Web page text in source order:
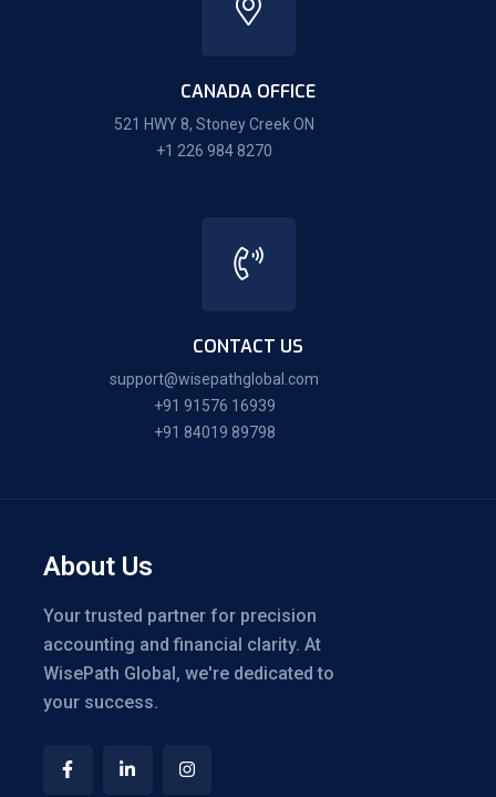
CANADA OFFICE
521 HWY 8, Stoney Creek ON
+1 226 984 8270
CONTACT US
support@wisepathglobal.com
+91 91576 16939
+91 84019 89798
About Us
Your trusted partner for precision
accounting and financial clarity. At
WisePath Global, we're dedicated to
your success.